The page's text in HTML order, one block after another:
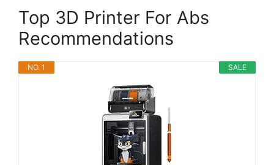
Top 3D Printer For Abs
Recommendations
SALE
NO. 1